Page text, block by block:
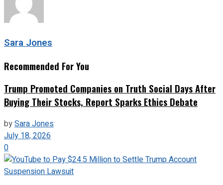
Sara Jones
Recommended For You
Trump Promoted Companies on Truth Social Days After
Buying Their Stocks, Report Sparks Ethics Debate
bySara Jones
July 18, 2026
0